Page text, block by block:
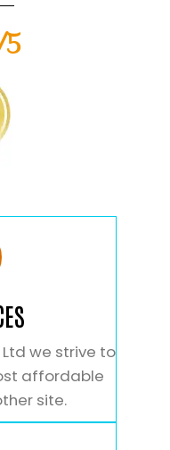
Ltd we strive to
affordable
site.